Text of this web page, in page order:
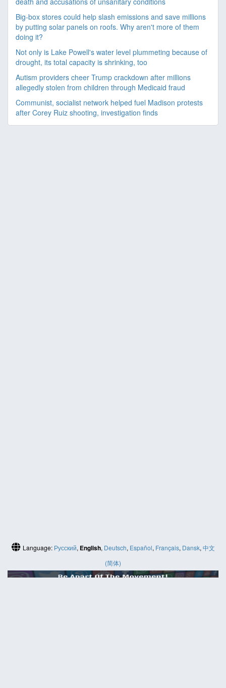
Big-box stores could help slash emissions and save millions
by putting solar panels on roofs. Why aren't more of them
doing it?
Not only is Lake Powell's water level plummeting because of
drought, its total capacity is shrinking, too
Autism providers cheer Trump crackdown after millions
allegedly stolen from children through Medicaid fraud
Communist, socialist network helped fuel Madison protests
after Corey Ruiz shooting, investigation finds
Language: Русский, English, Deutsch, Español, Français, Dansk, 中文
(简体)